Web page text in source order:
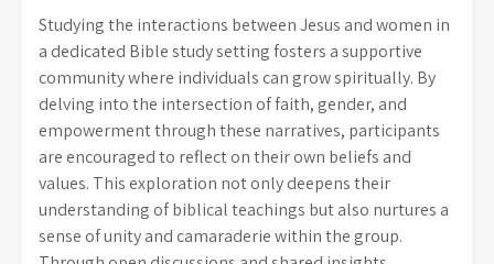
Studying the interactions between Jesus and women in
a dedicated Bible study setting fosters a supportive
community where individuals can grow spiritually. By
delving into the intersection of faith, gender, and
empowerment through these narratives, participants
are encouraged to reflect on their own beliefs and
values. This exploration not only deepens their
understanding of biblical teachings but also nurtures a
sense of unity and camaraderie within the group.